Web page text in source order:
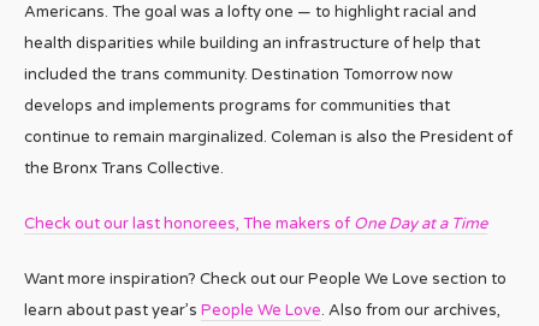
Americans. The goal was a lofty one — to highlight racial and
health disparities while building an infrastructure of help that
included the trans community. Destination Tomorrow now
develops and implements programs for communities that
continue to remain marginalized. Coleman is also the President of
the Bronx Trans Collective.
Check out our last honorees, The makers of One Day at a Time
Want more inspiration? Check out our People We Love section to
learn about past year’s People We Love. Also from our archives,